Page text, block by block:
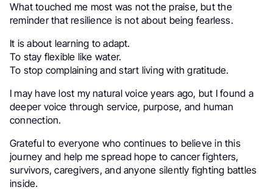
What touched me most was not the praise, but the
reminder that resilience is not about being fearless.
It is about learning to adapt.
To stay flexible like water.
To stop complaining and start living with gratitude.
I may have lost my natural voice years ago, but I found a
deeper voice through service, purpose, and human
connection.
Grateful to everyone who continues to believe in this
journey and help me spread hope to cancer fighters,
survivors, caregivers, and anyone silently fighting battles
inside.